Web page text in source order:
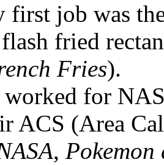
first job was
fried
Fries).
for
ACS (Area
, Pokemon